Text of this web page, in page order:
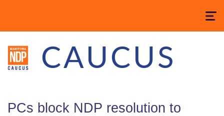
Toggle
CAUCUS
PCs block NDP resolution to